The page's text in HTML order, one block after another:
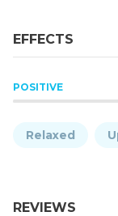
EFFECTS
POSITIVE
Relaxed
REVIEWS